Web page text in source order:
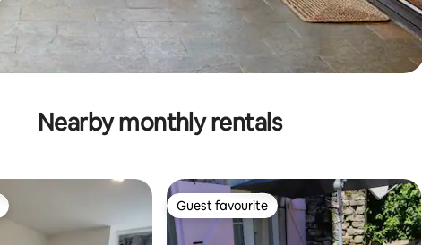
Nearby monthly rentals
Guest favourite
Guest favourite